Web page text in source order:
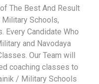
The Best And Result
Schools,
Every Candidate Who
and Navodaya
Our Team will
coaching classes to
/ Military Schools